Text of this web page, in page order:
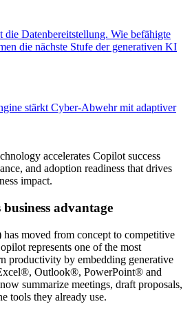
Datenbereitstellung. Wie befähigte
die nächste Stufe der generativen KI
stärkt Cyber-Abwehr mit adaptiver
accelerates Copilot success
and adoption readiness that drives
impact.
advantage
moved from concept to competitive
represents one of the most
productivity by embedding generative
Outlook®, PowerPoint® and
summarize meetings, draft proposals,
tools they already use.